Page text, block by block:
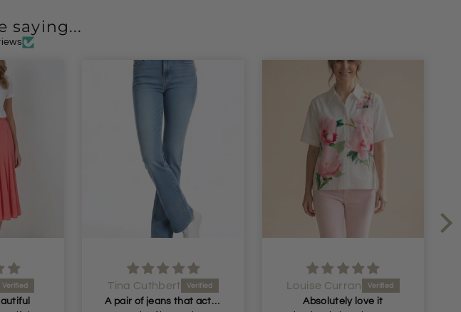
saying...
Louise Curran
Absolutely love it
Claire Allen
Lovely casual dress.